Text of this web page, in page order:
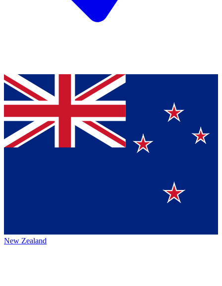
New Zealand